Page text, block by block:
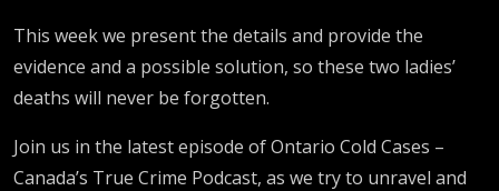
This week we present the details and provide the
evidence and a possible solution, so these two ladies’
deaths will never be forgotten.
Join us in the latest episode of Ontario Cold Cases –
Canada’s True Crime Podcast, as we try to unravel and